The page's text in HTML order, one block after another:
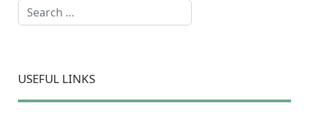
Search
USEFUL LINKS